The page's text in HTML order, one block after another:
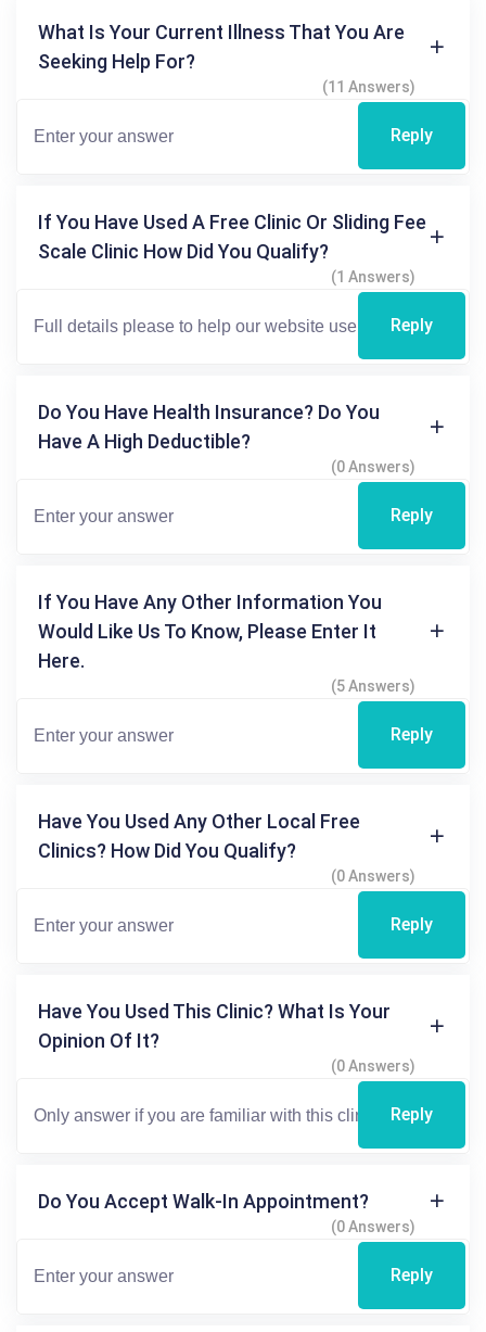
What Is Your Current Illness That You Are
Seeking Help For?
(11 Answers)
Reply
If You Have Used A Free Clinic Or Sliding Fee
Scale Clinic How Did You Qualify?
(1 Answers)
Reply
Do You Have Health Insurance? Do You
Have A High Deductible?
(0 Answers)
Reply
If You Have Any Other Information You
Would Like Us To Know, Please Enter It
Here.
(5 Answers)
Reply
Have You Used Any Other Local Free
Clinics? How Did You Qualify?
(0 Answers)
Reply
Have You Used This Clinic? What Is Your
Opinion Of It?
(0 Answers)
Reply
Do You Accept Walk-In Appointment?
(0 Answers)
Reply